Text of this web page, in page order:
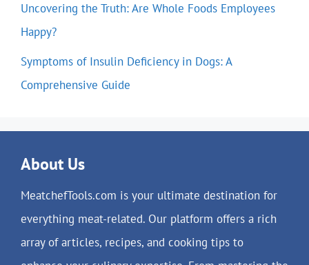
Uncovering the Truth: Are Whole Foods Employees
Happy?
Symptoms of Insulin Deficiency in Dogs: A
Comprehensive Guide
About Us
MeatchefTools.com is your ultimate destination for
everything meat-related. Our platform offers a rich
array of articles, recipes, and cooking tips to